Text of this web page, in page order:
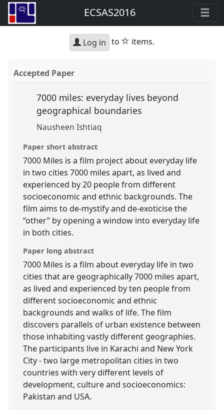
ECSAS2016
Log in to star
items.
Accepted Paper
7000 miles: everyday lives beyond
geographical boundaries
Nausheen Ishtiaq
Paper short abstract
7000 Miles is a film project about everyday life
in two cities 7000 miles apart, as lived and
experienced by 20 people from different
socioeconomic and ethnic backgrounds. The
film aims to de-mystify and de-exoticise the
“other” by opening a window into everyday life
in both cities.
Paper long abstract
7000 Miles is a film about everyday life in two
cities that are geographically 7000 miles apart,
as lived and experienced by ten people from
different socioeconomic and ethnic
backgrounds and walks of life. The film
discovers parallels of urban existence between
those inhabiting vastly different geographies.
The participants live in Karachi and New York
City - two large metropolitan cities in two
countries with very different levels of
development, culture and socioeconomics:
Pakistan and USA.